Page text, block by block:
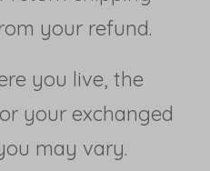
your refund.
you live, the
your exchanged
may vary.